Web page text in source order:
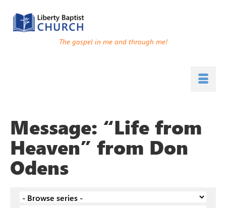
The gospel in me and through me!
Message: “Life from
Heaven” from Don
Odens